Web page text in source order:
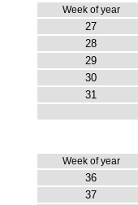
Week of year
27
28
29
30
31
Week of year
36
37